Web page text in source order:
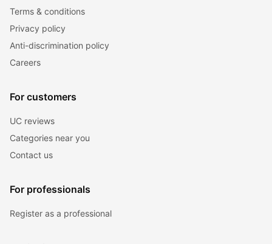
Terms & conditions
Privacy policy
Anti-discrimination policy
Careers
For customers
UC reviews
Categories near you
Contact us
For professionals
Register as a professional